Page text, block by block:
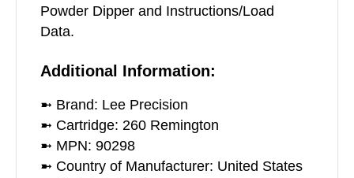
Powder Dipper and Instructions/Load
Data.
Additional Information:
➼ Brand: Lee Precision
➼ Cartridge: 260 Remington
➼ MPN: 90298
➼ Country of Manufacturer: United States